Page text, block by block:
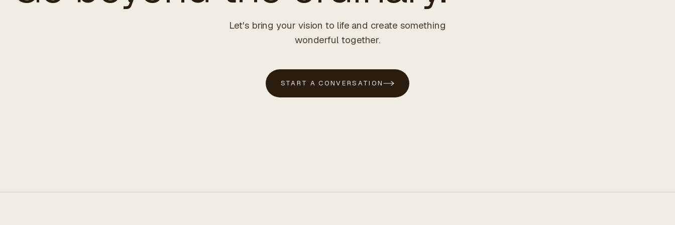
Let's bring your vision to life and create something
wonderful together.
START A CONVERSATION